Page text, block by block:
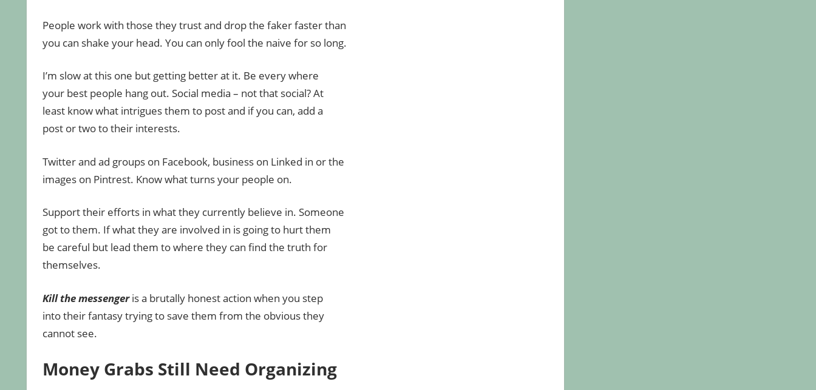
People work with those they trust and drop the faker faster than
you can shake your head. You can only fool the naive for so long.
I’m slow at this one but getting better at it. Be every where
your best people hang out. Social media – not that social? At
least know what intrigues them to post and if you can, add a
post or two to their interests.
Twitter and ad groups on Facebook, business on Linked in or the
images on Pintrest. Know what turns your people on.
Support their efforts in what they currently believe in. Someone
got to them. If what they are involved in is going to hurt them
be careful but lead them to where they can find the truth for
themselves.
Kill the messengeris a brutally honest action when you step
into their fantasy trying to save them from the obvious they
cannot see.
Money Grabs Still Need Organizing